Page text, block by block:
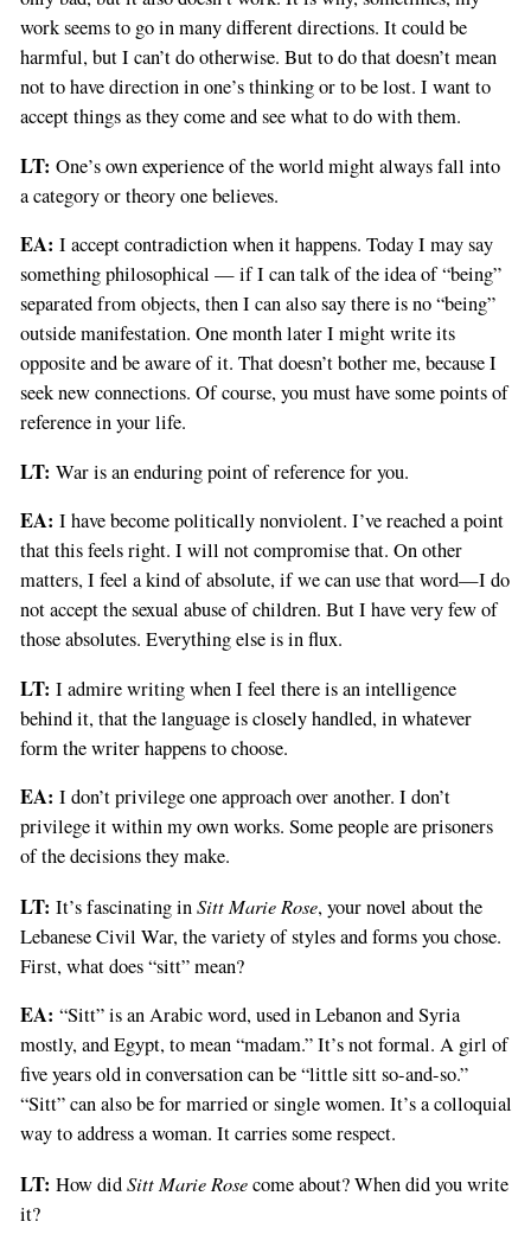
work seems to go in many different directions. It could be
harmful, but I can’t do otherwise. But to do that doesn’t mean
not to have direction in one’s thinking or to be lost. I want to
accept things as they come and see what to do with them.
LT: One’s own experience of the world might always fall into
a category or theory one believes.
EA: I accept contradiction when it happens. Today I may say
something philosophical — if I can talk of the idea of “being”
separated from objects, then I can also say there is no “being”
outside manifestation. One month later I might write its
opposite and be aware of it. That doesn’t bother me, because I
seek new connections. Of course, you must have some points of
reference in your life.
LT: War is an enduring point of reference for you.
EA: I have become politically nonviolent. I’ve reached a point
that this feels right. I will not compromise that. On other
matters, I feel a kind of absolute, if we can use that word—I do
not accept the sexual abuse of children. But I have very few of
those absolutes. Everything else is in flux.
LT: I admire writing when I feel there is an intelligence
behind it, that the language is closely handled, in whatever
form the writer happens to choose.
EA: I don’t privilege one approach over another. I don’t
privilege it within my own works. Some people are prisoners
of the decisions they make.
LT: It’s fascinating inSitt Marie Rose, your novel about the
Lebanese Civil War, the variety of styles and forms you chose.
First, what does “sitt” mean?
EA: “Sitt” is an Arabic word, used in Lebanon and Syria
mostly, and Egypt, to mean “madam.” It’s not formal. A girl of
five years old in conversation can be “little sitt so-and-so.”
“Sitt” can also be for married or single women. It’s a colloquial
way to address a woman. It carries some respect.
LT: How didSitt Marie Rosecome about? When did you write
it?